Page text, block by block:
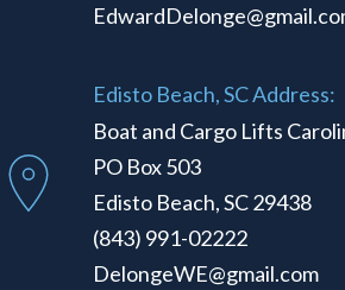
Edisto Beach, SC Address:
Boat and Cargo Lifts
PO Box 503
Edisto Beach, SC 29438
(843) 991-02222
DelongeWE@gmail.com